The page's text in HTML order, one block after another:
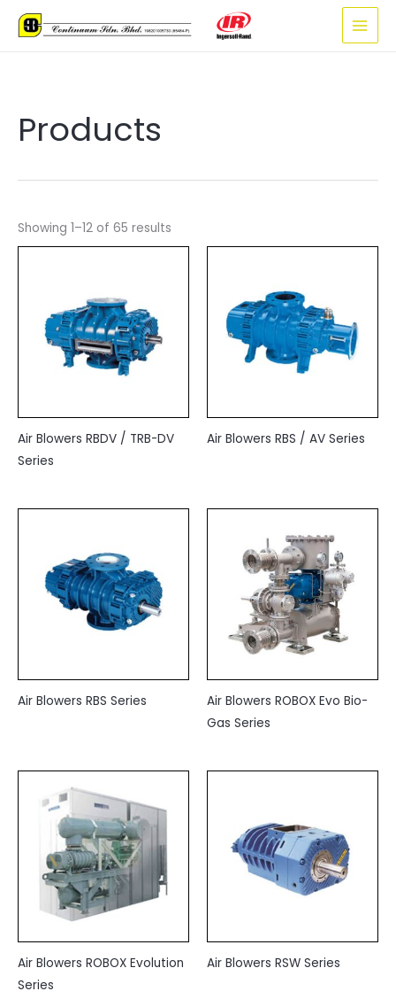
Skip
Products
Showing 1–12 of 65 results
Air Blowers RBDV / TRB-DV
Series
Air Blowers RBS / AV Series
Air Blowers RBS Series
Air Blowers ROBOX Evo Bio-
Gas Series
Air Blowers ROBOX Evolution
Series
Air Blowers RSW Series